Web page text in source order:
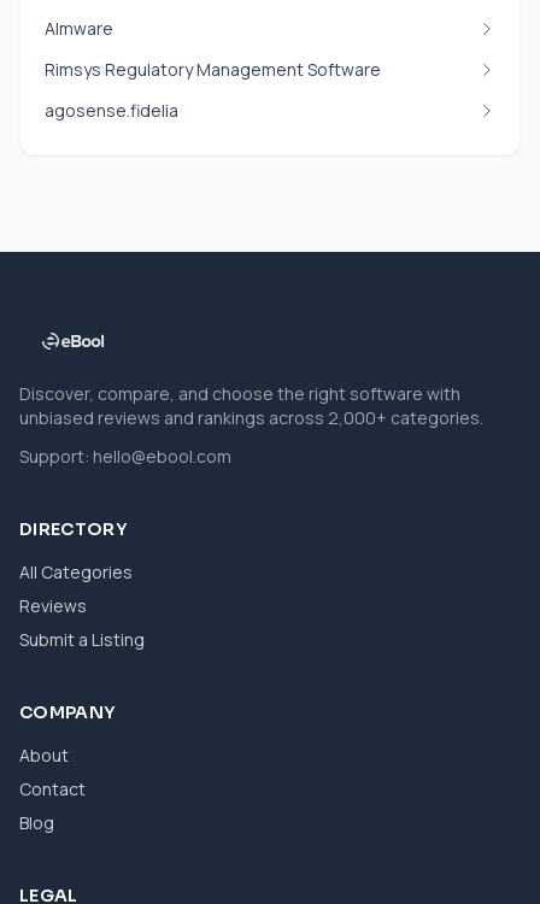
Almware
Rimsys Regulatory Management Software
agosense.fidelia
Discover, compare, and choose the right software with
unbiased reviews and rankings across 2,000+ categories.
Support: hello@ebool.com
DIRECTORY
All Categories
Reviews
Submit a Listing
COMPANY
About
Contact
Blog
LEGAL